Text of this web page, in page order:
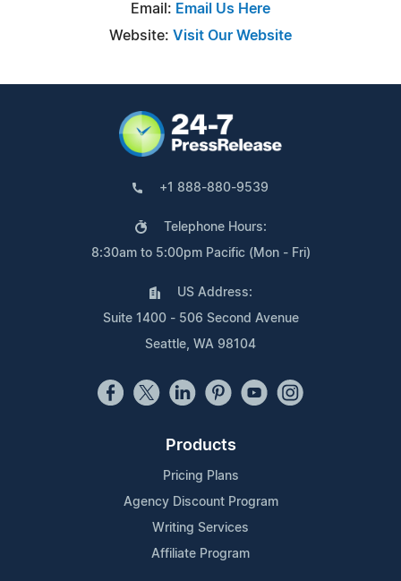
Email: Email Us Here
Website: Visit Our Website
+1 888-880-9539
Telephone Hours:
8:30am to 5:00pm Pacific (Mon - Fri)
US Address:
Suite 1400 - 506 Second Avenue
Seattle, WA 98104
Products
Pricing Plans
Agency Discount Program
Writing Services
Affiliate Program